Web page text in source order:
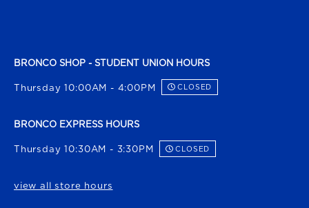
BRONCO SHOP - STUDENT UNION HOURS
Thursday 10:00AM - 4:00PM CLOSED
BRONCO EXPRESS HOURS
Thursday 10:30AM - 3:30PM CLOSED
view all store hours